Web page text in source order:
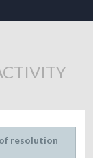
resolution